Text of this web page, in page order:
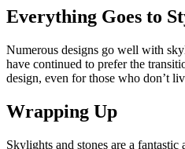
Everything Goes to
Numerous designs go well with
have continued to prefer the
design, even for those who don’t
Wrapping Up
Skylights and stones are a